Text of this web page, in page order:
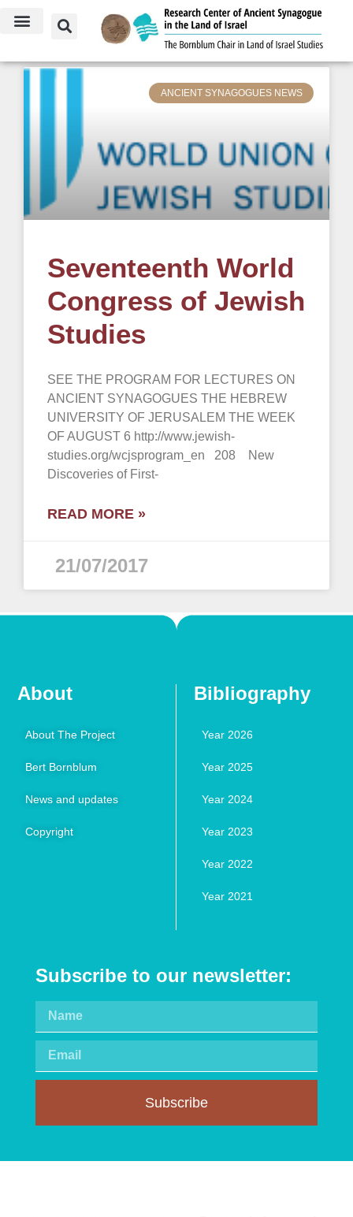
July 21, 2017
ANCIENT SYNAGOGUES NEWS
Seventeenth World
Congress of Jewish
Studies
SEE THE PROGRAM FOR LECTURES ON
ANCIENT SYNAGOGUES THE HEBREW
UNIVERSITY OF JERUSALEM THE WEEK
OF AUGUST 6 http://www.jewish-
studies.org/wcjsprogram_en 208 New
Discoveries of First-
READ MORE »
21/07/2017
About
About The Project
Bert Bornblum
News and updates
Copyright
Bibliography
Year 2026
Year 2025
Year 2024
Year 2023
Year 2022
Year 2021
Subscribe to our newsletter:
Subscribe